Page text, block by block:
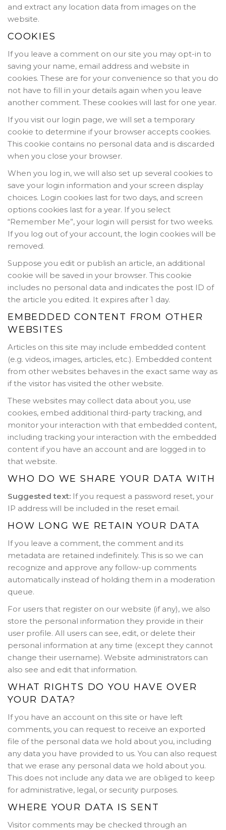
and extract any location data from images on the
website.
COOKIES
If you leave a comment on our site you may opt-in to
saving your name, email address and website in
cookies. These are for your convenience so that you do
not have to fill in your details again when you leave
another comment. These cookies will last for one year.
If you visit our login page, we will set a temporary
cookie to determine if your browser accepts cookies.
This cookie contains no personal data and is discarded
when you close your browser.
When you log in, we will also set up several cookies to
save your login information and your screen display
choices. Login cookies last for two days, and screen
options cookies last for a year. If you select
“Remember Me”, your login will persist for two weeks.
If you log out of your account, the login cookies will be
removed.
Suppose you edit or publish an article, an additional
cookie will be saved in your browser. This cookie
includes no personal data and indicates the post ID of
the article you edited. It expires after 1 day.
EMBEDDED CONTENT FROM OTHER
WEBSITES
Articles on this site may include embedded content
(e.g. videos, images, articles, etc.). Embedded content
from other websites behaves in the exact same way as
if the visitor has visited the other website.
These websites may collect data about you, use
cookies, embed additional third-party tracking, and
monitor your interaction with that embedded content,
including tracking your interaction with the embedded
content if you have an account and are logged in to
that website.
WHO DO WE SHARE YOUR DATA WITH
Suggested text: If you request a password reset, your
IP address will be included in the reset email.
HOW LONG WE RETAIN YOUR DATA
If you leave a comment, the comment and its
metadata are retained indefinitely. This is so we can
recognize and approve any follow-up comments
automatically instead of holding them in a moderation
queue.
For users that register on our website (if any), we also
store the personal information they provide in their
user profile. All users can see, edit, or delete their
personal information at any time (except they cannot
change their username). Website administrators can
also see and edit that information.
WHAT RIGHTS DO YOU HAVE OVER
YOUR DATA?
If you have an account on this site or have left
comments, you can request to receive an exported
file of the personal data we hold about you, including
any data you have provided to us. You can also request
that we erase any personal data we hold about you.
This does not include any data we are obliged to keep
for administrative, legal, or security purposes.
WHERE YOUR DATA IS SENT
Visitor comments may be checked through an